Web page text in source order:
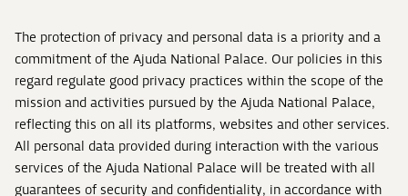
The protection of privacy and personal data is a priority and a
commitment of the Ajuda National Palace. Our policies in this
regard regulate good privacy practices within the scope of the
mission and activities pursued by the Ajuda National Palace,
reflecting this on all its platforms, websites and other services.
All personal data provided during interaction with the various
services of the Ajuda National Palace will be treated with all
guarantees of security and confidentiality, in accordance with